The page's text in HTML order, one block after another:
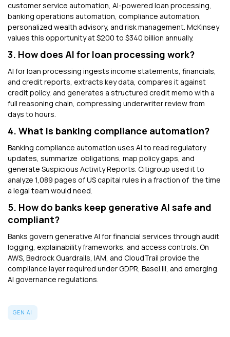
customer service automation, AI-powered loan processing,
banking operations automation, compliance automation,
personalized wealth advisory, and risk management. McKinsey
values this opportunity at $200 to $340 billion annually.
3. How does AI for loan processing work?
AI for loan processing ingests income statements, financials,
and credit reports, extracts key data, compares it against
credit policy, and generates a structured credit memo with a
full reasoning chain, compressing underwriter review from
days to hours.
4. What is banking compliance automation?
Banking compliance automation uses AI to read regulatory
updates, summarize obligations, map policy gaps, and
generate Suspicious Activity Reports. Citigroup used it to
analyze 1,089 pages of US capital rules in a fraction of the time
a legal team would need.
5. How do banks keep generative AI safe and
compliant?
Banks govern generative AI for financial services through audit
logging, explainability frameworks, and access controls. On
AWS, Bedrock Guardrails, IAM, and CloudTrail provide the
compliance layer required under GDPR, Basel III, and emerging
AI governance regulations.
GEN AI